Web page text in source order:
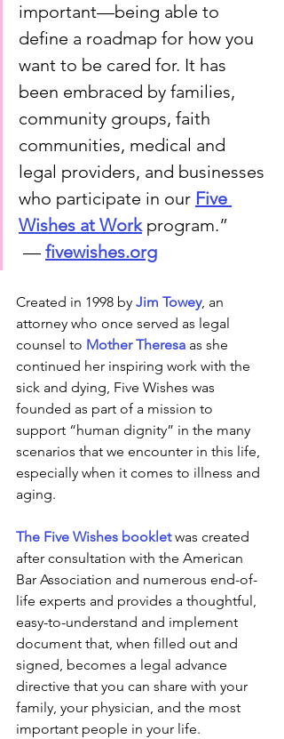
important—being able to
define a roadmap for how you
want to be cared for. It has
been embraced by families,
community groups, faith
communities, medical and
legal providers, and businesses
who participate in our Five
Wishes at Work program.”
— fivewishes.org
Created in 1998 by Jim Towey, an
attorney who once served as legal
counsel to Mother Theresa as she
continued her inspiring work with the
sick and dying, Five Wishes was
founded as part of a mission to
support “human dignity” in the many
scenarios that we encounter in this life,
especially when it comes to illness and
aging.
The Five Wishes booklet was created
after consultation with the American
Bar Association and numerous end-of-
life experts and provides a thoughtful,
easy-to-understand and implement
document that, when filled out and
signed, becomes a legal advance
directive that you can share with your
family, your physician, and the most
important people in your life.